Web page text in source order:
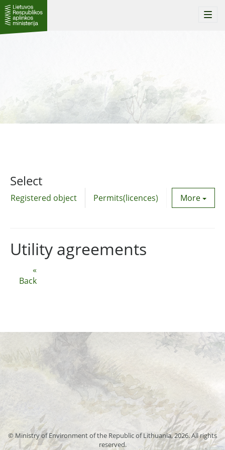
Select
Registered object Permits(licences) Utility
More
«
Back
Utility agreements
© Ministry of Environment of the Republic of Lithuania, 2026. All rights
reserved.